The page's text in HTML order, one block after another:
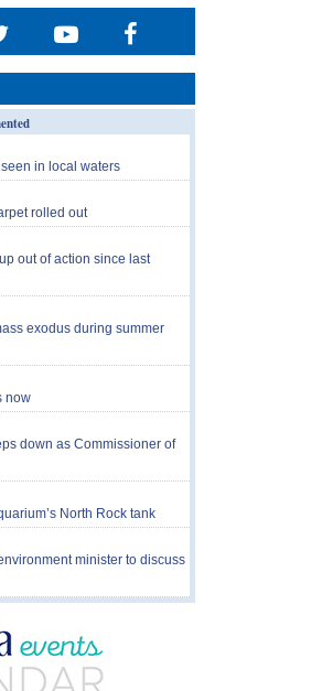
in local waters
rolled out
out of action since last
exodus during summer
now
down as Commissioner of
North Rock tank
minister to discuss